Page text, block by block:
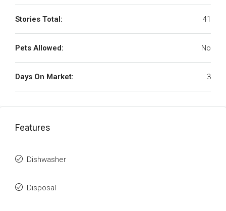
Stories Total: 41
Pets Allowed: No
Days On Market: 3
Features
Dishwasher
Disposal